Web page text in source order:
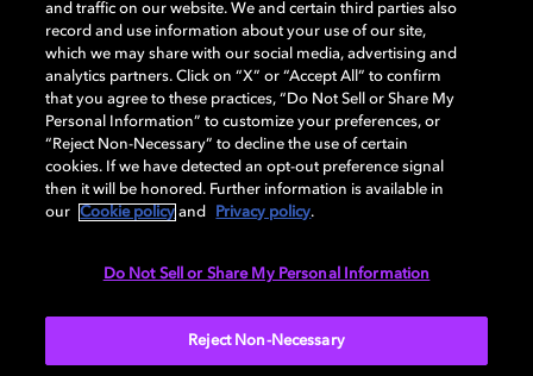
Dolby und das Doppel-D-Symbol sind eingetragene Warenzeichen der
Dolby Laboratories Licensing Corporation. Alle anderen Marken sind
Eigentum der jeweiligen Inhaber. © 2025 Dolby Laboratories, Inc. Alle
Rechte vorbehalten.
Cookie Manager Datenschutzbestimmungen
Verantwortungsvolle Offenlegungspolicy
and traffic on our website. We and certain third parties also
record and use information about your use of our site,
which we may share with our social media, advertising and
analytics partners. Click on “X” or “Accept All” to confirm
that you agree to these practices, “Do Not Sell or Share My
Personal Information” to customize your preferences, or
“Reject Non-Necessary” to decline the use of certain
cookies. If we have detected an opt-out preference signal
then it will be honored. Further information is available in
our
Cookie policy and Privacy policy.
Do Not Sell or Share My Personal Information
Reject Non-Necessary